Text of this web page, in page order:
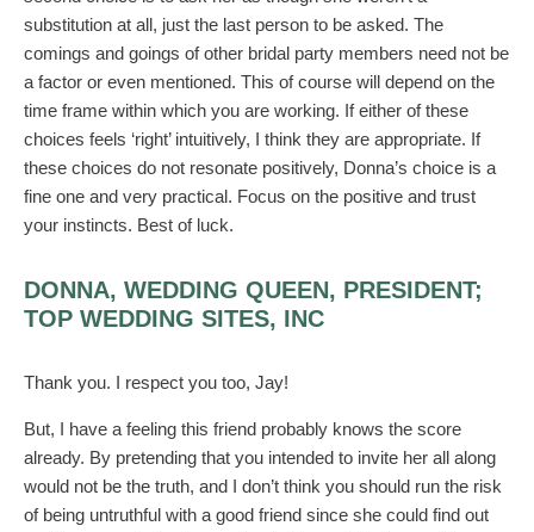
substitution at all, just the last person to be asked. The
comings and goings of other bridal party members need not be
a factor or even mentioned. This of course will depend on the
time frame within which you are working. If either of these
choices feels ‘right’ intuitively, I think they are appropriate. If
these choices do not resonate positively, Donna’s choice is a
fine one and very practical. Focus on the positive and trust
your instincts. Best of luck.
DONNA, WEDDING QUEEN, PRESIDENT;
TOP WEDDING SITES, INC
Thank you. I respect you too, Jay!
But, I have a feeling this friend probably knows the score
already. By pretending that you intended to invite her all along
would not be the truth, and I don’t think you should run the risk
of being untruthful with a good friend since she could find out